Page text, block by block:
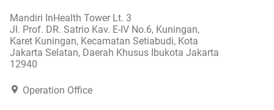
Mandiri InHealth Tower Lt. 3
Jl. Prof. DR. Satrio Kav. E-IV No.6, Kuningan,
Karet Kuningan, Kecamatan Setiabudi, Kota
Jakarta Selatan, Daerah Khusus Ibukota Jakarta
12940
Operation Office